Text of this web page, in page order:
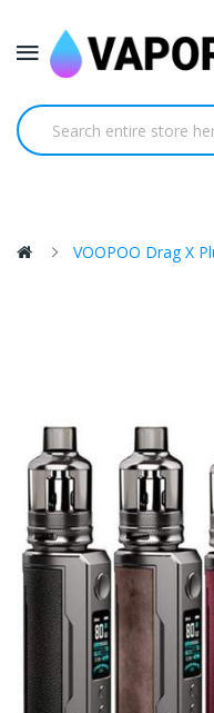
VOOPOO Drag X